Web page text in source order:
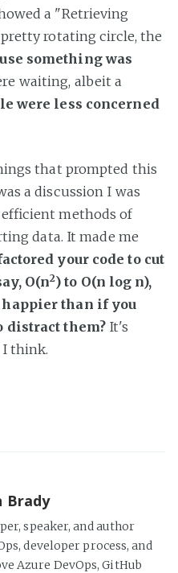
a "Retrieving
rotating circle, the
something was
waiting, albeit a
were less concerned
that prompted this
a discussion I was
methods of
data. It made me
your code to cut
O(n2) to O(n log n),
happier than if you
distract them?It's
think.
Brady
speaker, and author
developer process, and
Azure DevOps, GitHub